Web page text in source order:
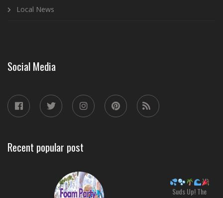
Local News
Social Media
Recent popular post
Suds Up! The